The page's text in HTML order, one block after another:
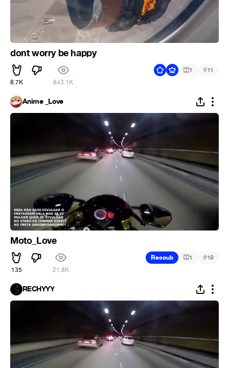
dont worry be happy
8.7K 843.1K
1 #11
Anime _Love
Moto_Love
135 21.8K
Recoub 1 #19
RECHYYY